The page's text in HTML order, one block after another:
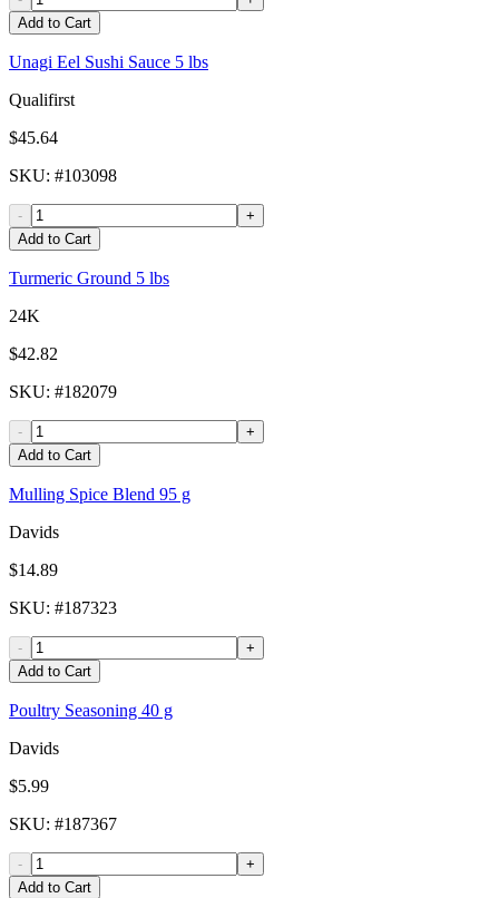
Add to Cart
Unagi Eel Sushi Sauce 5 lbs
Qualifirst
$45.64
SKU: #103098
-
+
Add to Cart
Turmeric Ground 5 lbs
24K
$42.82
SKU: #182079
-
+
Add to Cart
Mulling Spice Blend 95 g
Davids
$14.89
SKU: #187323
-
+
Add to Cart
Poultry Seasoning 40 g
Davids
$5.99
SKU: #187367
-
+
Add to Cart